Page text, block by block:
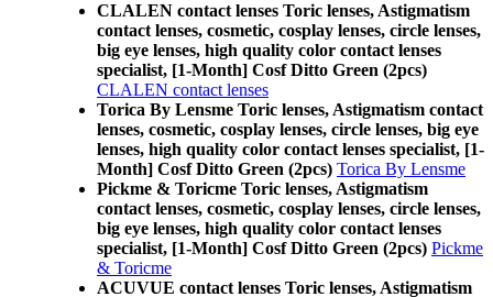
CLALEN contact lenses Toric lenses, Astigmatism
contact lenses, cosmetic, cosplay lenses, circle lenses,
big eye lenses, high quality color contact lenses
specialist, [1-Month] Cosf Ditto Green (2pcs)
CLALEN contact lenses
Torica By Lensme Toric lenses, Astigmatism contact
lenses, cosmetic, cosplay lenses, circle lenses, big eye
lenses, high quality color contact lenses specialist, [1-
Month] Cosf Ditto Green (2pcs) Torica By Lensme
Pickme & Toricme Toric lenses, Astigmatism
contact lenses, cosmetic, cosplay lenses, circle lenses,
big eye lenses, high quality color contact lenses
specialist, [1-Month] Cosf Ditto Green (2pcs) Pickme
& Toricme
ACUVUE contact lenses Toric lenses, Astigmatism